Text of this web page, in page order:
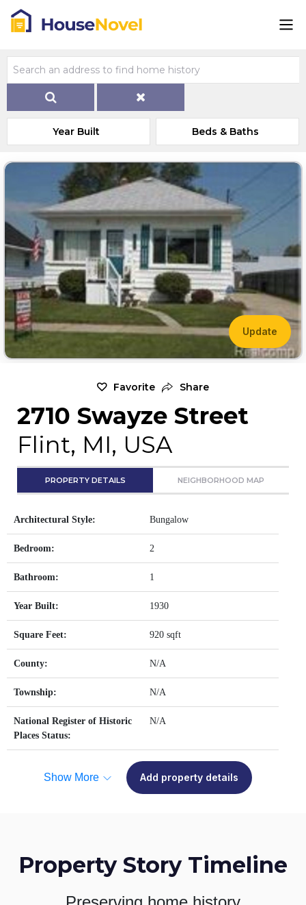
Year Built Beds & Baths
Update
Favorite Share
2710 Swayze Street
Flint, MI, USA
PROPERTY DETAILS NEIGHBORHOOD MAP
Architectural Style: Bungalow
Bedroom: 2
Bathroom: 1
Year Built: 1930
Square Feet: 920 sqft
County: N/A
Township: N/A
National Register of Historic
Places Status:
N/A
Show More Add property details
Property Story Timeline